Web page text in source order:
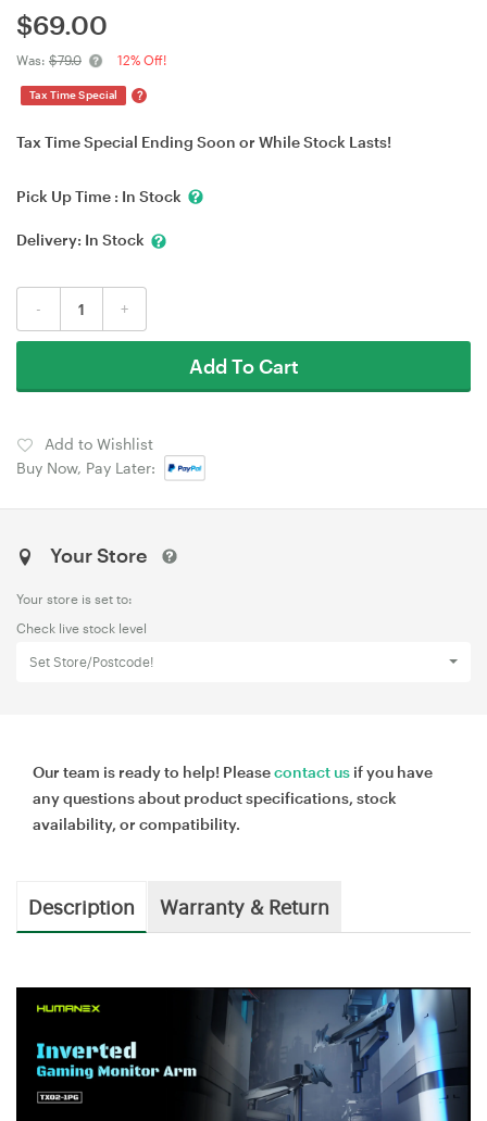
$69.00
Was: $79.0 12% Off!
Tax Time Special ?
Tax Time Special Ending Soon or While Stock Lasts!
Pick Up Time : In Stock
Delivery: In Stock
- +
Add To Cart
Add to Wishlist
Buy Now, Pay Later:
Your Store
Your store is set to:
Check live stock level
Set Store/Postcode!
Our team is ready to help! Pleasecontact us if you have
any questions about product specifications, stock
availability, or compatibility.
Description Warranty & Return